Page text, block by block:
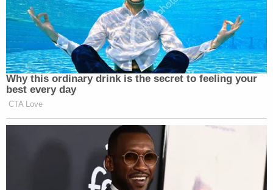
Why this ordinary drink is the secret to feeling your
best every day
CTA Love